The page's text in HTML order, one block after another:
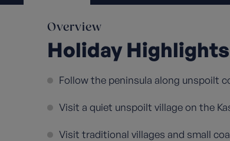
Overview
Holiday Highlights
Follow the peninsula along unspoilt
Visit a quiet unspoilt village on the
Visit traditional villages and small